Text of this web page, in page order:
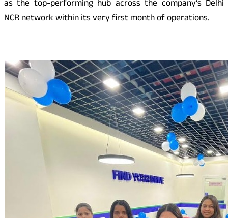
as the top-performing hub across the company’s Delhi
NCR network within its very first month of operations.